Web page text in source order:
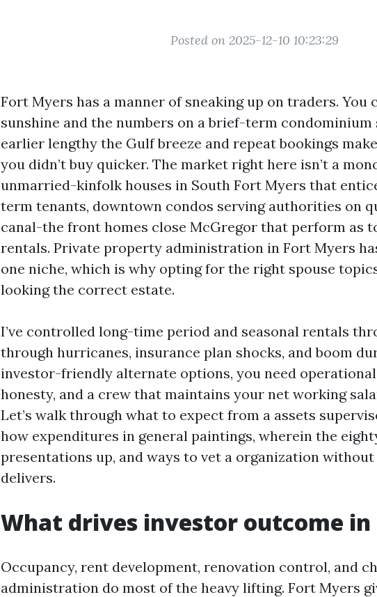
Posted on 2025-12-10 10:23:29
Fort Myers has a manner of sneaking up on traders. You
sunshine and the numbers on a brief-term condominium
earlier lengthy the Gulf breeze and repeat bookings
you didn’t buy quicker. The market right here isn’t a
unmarried-kinfolk houses in South Fort Myers that
term tenants, downtown condos serving authorities on
canal-the front homes close McGregor that perform as
rentals. Private property administration in Fort Myers
one niche, which is why opting for the right spouse
looking the correct estate.
I’ve controlled long-time period and seasonal rentals
through hurricanes, insurance plan shocks, and boom
investor-friendly alternate options, you need
honesty, and a crew that maintains your net working
Let’s walk through what to expect from a assets
how expenditures in general paintings, wherein the
presentations up, and ways to vet a organization
delivers.
What drives investor outcome in
Occupancy, rent development, renovation control, and
administration do most of the heavy lifting. Fort Myers